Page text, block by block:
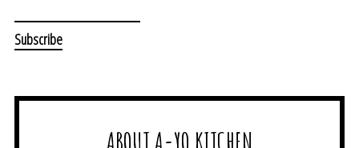
ABOUT A-YO KITCHEN